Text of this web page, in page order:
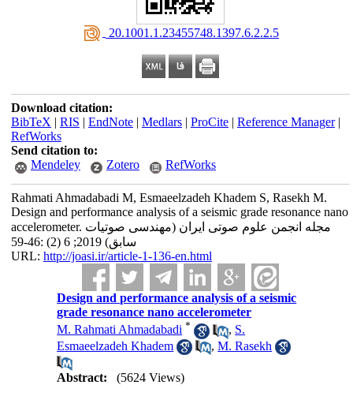
‎ 20.1001.1.23455748.1397.6.2.2.5
Download citation:
BibTeX | RIS | EndNote| Medlars| ProCite| Reference Manager|
RefWorks
Send citation to:
Mendeley
Zotero RefWorks
Rahmati Ahmadabadi M, Esmaeelzadeh Khadem S, Rasekh M.
Design and performance analysis of a seismic grade resonance nano
accelerometer. مجله انجمن علوم صوتی ایران (مهندسی صوتیات
سابق) 2019; 6 (2) :46-59
URL: http://joasi.ir/article-1-136-en.html
Design and performance analysis of a seismic
grade resonance nano accelerometer
M. Rahmati Ahmadabadi * , S.
Esmaeelzadeh Khadem
,M. Rasekh
Abstract:
(5624 Views)